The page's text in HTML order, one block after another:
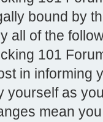
bound by
all of the
101
in informing
yourself as
mean